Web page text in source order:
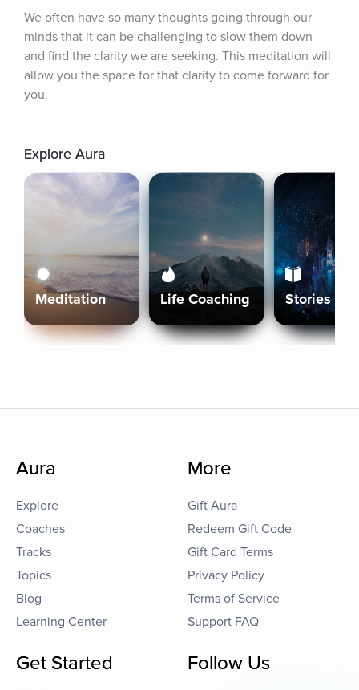
We often have so many thoughts going through our
minds that it can be challenging to slow them down
and find the clarity we are seeking. This meditation will
allow you the space for that clarity to come forward for
you.
Explore Aura
Meditation Life Coaching Stories
Aura
Explore
Coaches
Tracks
Topics
Blog
Learning Center
More
Gift Aura
Redeem Gift Code
Gift Card Terms
Privacy Policy
Terms of Service
Support FAQ
Get Started Follow Us